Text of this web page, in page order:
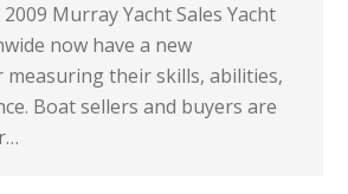
Murray Yacht Sales Yacht
now have a new
measuring their skills, abilities,
Boat sellers and buyers are